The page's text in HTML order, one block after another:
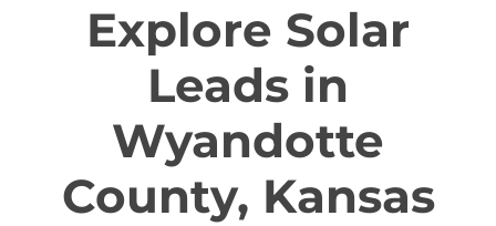
Explore Solar
Leads in
Wyandotte
County, Kansas